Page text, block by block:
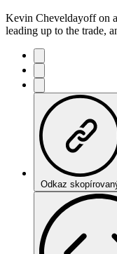
Kevin Cheveldayoff on
leading up to the trade,
Odkaz